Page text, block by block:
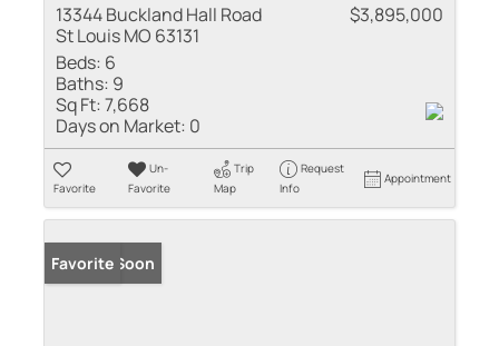
13344 Buckland Hall Road
St Louis MO 63131
$3,895,000
Beds: 6
Baths: 9
Sq Ft:7,668
Days on Market: 0
Favorite
Un-
Favorite
Trip
Map
Request
Info
Appointment
Coming Soon
Favorite